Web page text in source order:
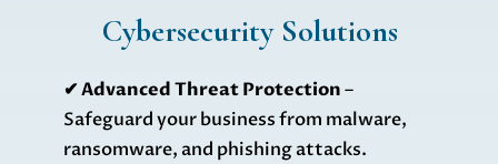
Cybersecurity Solutions
✔Advanced Threat Protection–
Safeguard your business from malware,
ransomware, and phishing attacks.